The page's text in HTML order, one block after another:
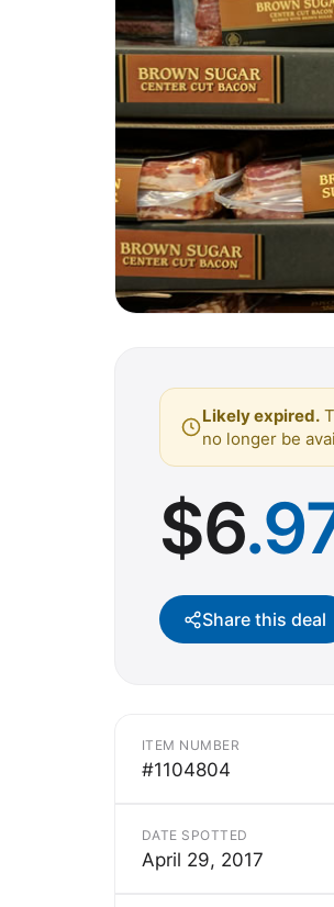
Likely expired.
no longer be
$6
Share this deal
ITEM NUMBER
#1104804
DATE SPOTTED
April 29, 2017